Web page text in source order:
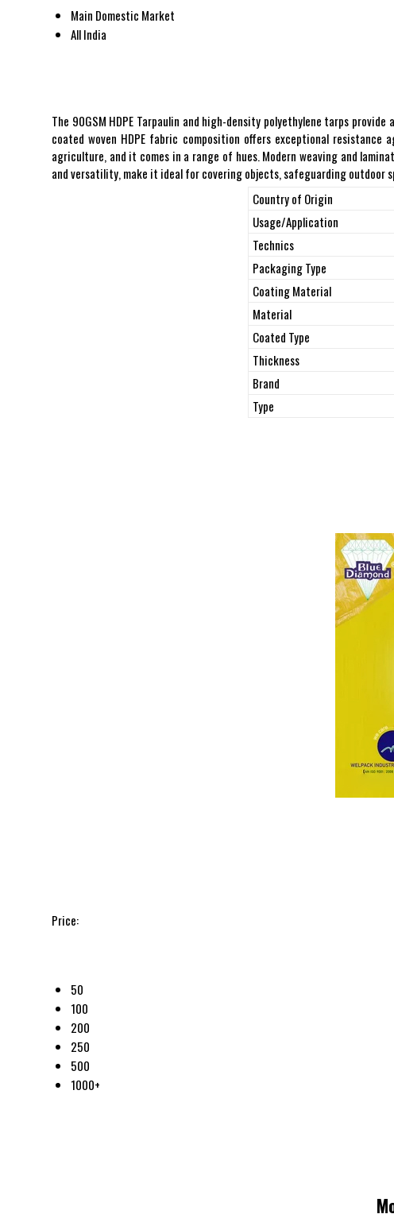
Main Domestic Market
All India
The 90GSM HDPE Tarpaulin and high-density polyethylene tarps
coated woven HDPE fabric composition offers exceptional
agriculture, and it comes in a range of hues. Modern weaving and
and versatility, make it ideal for covering objects, safeguarding outdoor
Country of Origin
Usage/Application
Technics
Packaging Type
Coating Material
Material
Coated Type
Thickness
Brand
Type
Price:
50
100
200
250
500
1000+